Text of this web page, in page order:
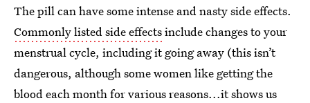
The pill can have some intense and nasty side effects.
Commonly listed side effectsinclude changes to your
menstrual cycle, including it going away (this isn’t
dangerous, although some women like getting the
blood each month for various reasons...it shows us